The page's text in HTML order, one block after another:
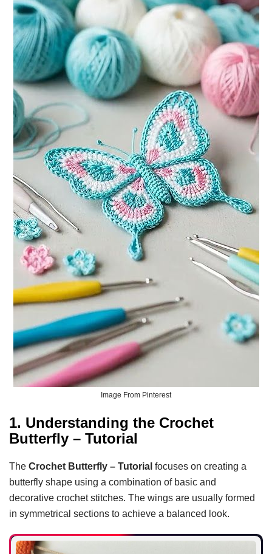
Image From Pinterest
1. Understanding the Crochet
Butterfly – Tutorial
The Crochet Butterfly – Tutorial focuses on creating a
butterfly shape using a combination of basic and
decorative crochet stitches. The wings are usually formed
in symmetrical sections to achieve a balanced look.